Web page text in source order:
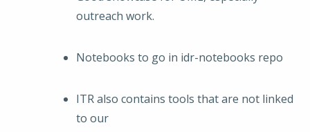
outreach work.
Notebooks to go in idr-notebooks repo
ITR also contains tools that are not linked
to our